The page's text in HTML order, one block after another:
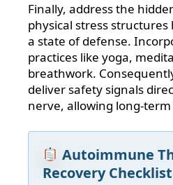
Finally, address the
physical stress
a state of defense.
practices like yoga,
breathwork.
deliver safety signals
nerve, allowing long-
Autoimmune
Recovery Checklist